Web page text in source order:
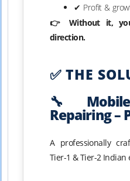
✔ Profit &
👉 Without it,
direction.
✅ THE
🔧
Repairing –
A professionally
Tier-1 & Tier-2